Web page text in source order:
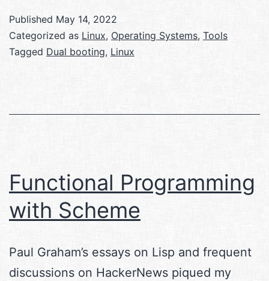
Windows
boot
Published May 14, 2022
Categorized as Linux, Operating Systems, Tools
Tagged Dual booting, Linux
Functional Programming
with Scheme
Paul Graham’s essays on Lisp and frequent
discussions on HackerNews piqued my